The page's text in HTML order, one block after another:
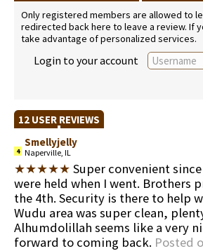
Only registered members are allowed to
redirected back here to leave a review. If
take advantage of personalized services.
Login to your account
12 USER REVIEWS
4
Smellyjelly
Naperville, IL
★★★★★ Super convenient
were held when I went. Brothers
the 4th. Security is there to help
Wudu area was super clean,
Alhumdolillah seems like a very
forward to coming back. Posted